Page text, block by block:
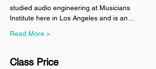
studied audio engineering at Musicians
Institute here in Los Angeles and is an…
Read More >
Class Price